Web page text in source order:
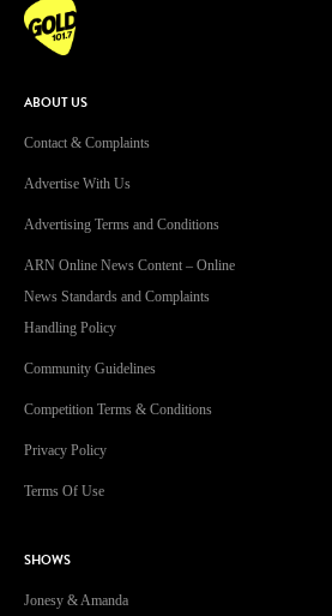
ABOUT US
Contact & Complaints
Advertise With Us
Advertising Terms and Conditions
ARN Online News Content – Online
News Standards and Complaints
Handling Policy
Community Guidelines
Competition Terms & Conditions
Privacy Policy
Terms Of Use
SHOWS
Jonesy & Amanda